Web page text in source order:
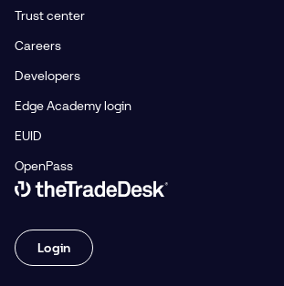
Trust center
Careers
Developers
Edge Academy login
EUID
OpenPass
Link to The Trade Desk Home Page
Login